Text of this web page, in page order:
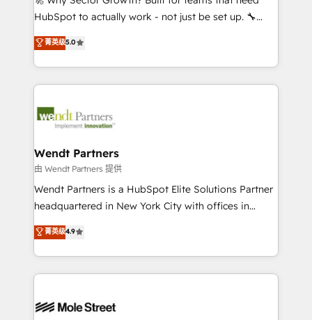
NetSuite, Snowflake, and Salesforce; HubSpot CMS
a Ticketmaster Nexus Partner, we deliver advanced
sports and events integrations in the HubSpot
include five HubSpot Academy accreditations, six
HubSpot Awards, recognition in Financial Services
HubSpot to actually work - not just be set up. 🔧
HubSpot Experts: Onboarding, migrations,
automation, and training built for adoption. ⚡ Highly
Technical Execution: ERP, EMR and Custom
Integrations; complex builds delivered in weeks, not
workflows; automation agents; process optimization
Healthcare: HIPAA implementations; secure data
workflows 💼 Financial Services: compliant
workflows; audit-ready reporting ⚖️ Legal: client
intake; pipeline and document workflows 🛒 E-
revenue automation 🏢 Real Estate: deal pipelines;
portfolio and lifecycle management 🏭
HIPAA-aware; CASL-compliant; GDPR-ready
菁英级5.0
Wendt Partners
由 Wendt Partners 提供
Wendt Partners is a HubSpot Elite Solutions Partner
headquartered in New York City with offices in
Toronto, London and Melbourne. As a global
HubSpot partner, we specialize in working with
sophisticated B2B companies to implement the
HubSpot CRM platform across client organizations.
industrial/manufacturing, professional services,
菁英级4.9